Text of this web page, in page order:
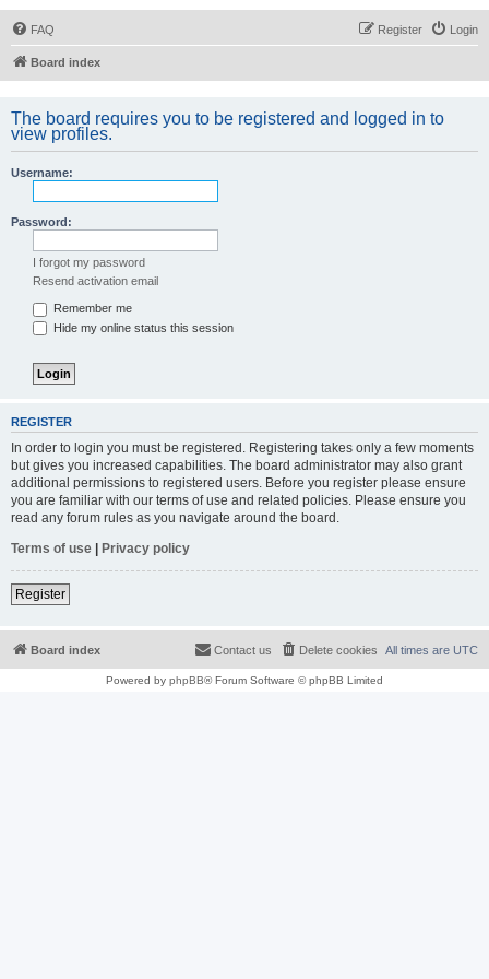
FAQ Login
Register
Board index
The board requires you to be registered and logged in to
view profiles.
Username:
Password:
I forgot my password
Resend activation email
Remember me
Hide my online status this session
REGISTER
In order to login you must be registered. Registering takes only a few moments
but gives you increased capabilities. The board administrator may also grant
additional permissions to registered users. Before you register please ensure
you are familiar with our terms of use and related policies. Please ensure you
read any forum rules as you navigate around the board.
Terms of use | Privacy policy
Register
Board index All times are UTC
Delete cookies
Contact us
Powered by phpBB® Forum Software © phpBB Limited